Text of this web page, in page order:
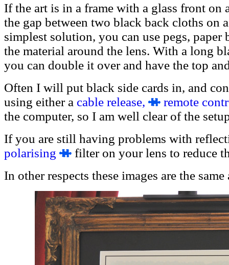
If the art is in a frame with a glass front
the gap between two black back cloths on
simplest solution, you can use pegs,
the material around the lens. With a long
you can double it over and have the top
Often I will put black side cards in, and
using either a cable release,
remote
the computer, so I am well clear of the
If you are still having problems with
polarising
filter on your lens to reduce
In other respects these images are the